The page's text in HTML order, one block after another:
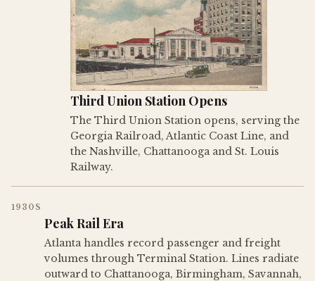
Third Union Station Opens
The Third Union Station opens, serving the
Georgia Railroad, Atlantic Coast Line, and
the Nashville, Chattanooga and St. Louis
Railway.
1930S
Peak Rail Era
Atlanta handles record passenger and freight
volumes through Terminal Station. Lines radiate
outward to Chattanooga, Birmingham, Savannah,